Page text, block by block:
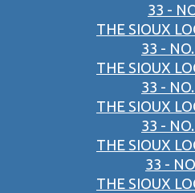
33 -
THE SIOUX
33 -
THE SIOUX
33 -
THE SIOUX
33 -
THE SIOUX
33 -
THE SIOUX